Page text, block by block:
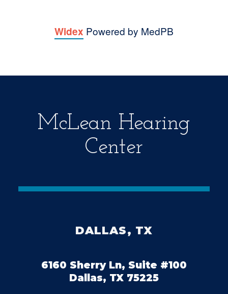
Widex Powered by MedPB
McLean Hearing
Center
DALLAS, TX
6160 Sherry Ln, Suite #100
Dallas, TX 75225